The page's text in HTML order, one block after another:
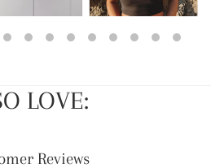
LOVE:
Reviews